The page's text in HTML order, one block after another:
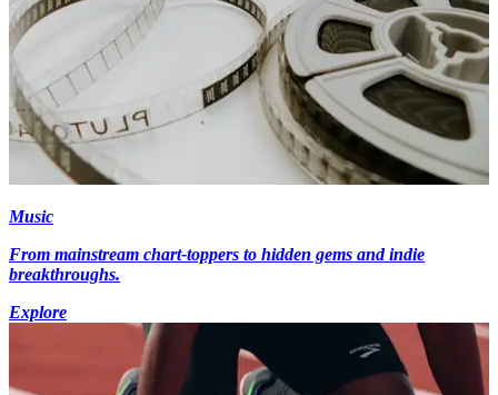
Music
From mainstream chart-toppers to hidden gems and indie
breakthroughs.
Explore